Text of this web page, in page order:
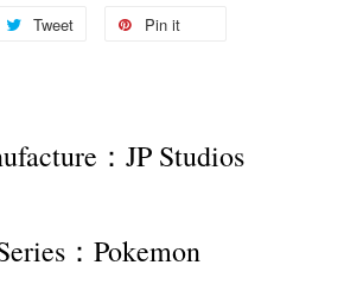
Tweet Pin it
：JP Studios
：Pokemon